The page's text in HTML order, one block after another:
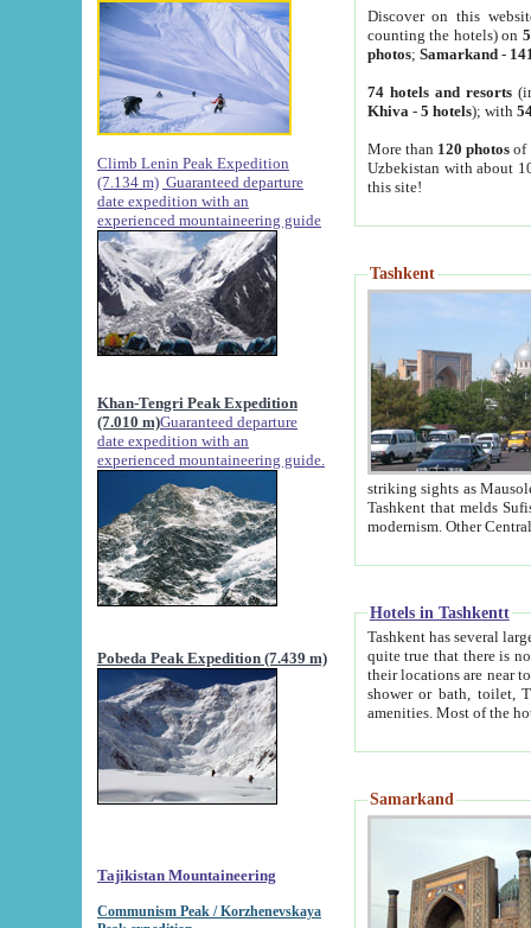
Climb Lenin Peak Expedition
(7.134 m) Guaranteed departure
date expedition with an
experienced mountaineering guide
Khan-Tengri Peak Expedition
(7.010 m)Guaranteed departure
date expedition with an
experienced mountaineering guide.
Pobeda Peak Expedition (7.439 m)
Tajikistan Mountaineering
Communism Peak / Korzhenevskaya
Discover on this
counting the hotels) on
photos; Samarkand-
74 hotels and resorts
Khiva - 5 hotels); with
More than 120 photosof
Uzbekistan with about
this site!
Tashkent
striking sights as Mausoleum of Sheikh Zaynudin
Tashkent that melds Sufism, Marxism and Capitalism, the East, West and Russia, as well as tradition and
Hotels in Tashkentt
Tashkent has several large luxury
quite true that there is no clear downtown area in Tashkent.
their locations are near to downtown and airport, which is also located within the city line. All hotels have
shower or bath, toilet, TV set and telephone
Samarkand